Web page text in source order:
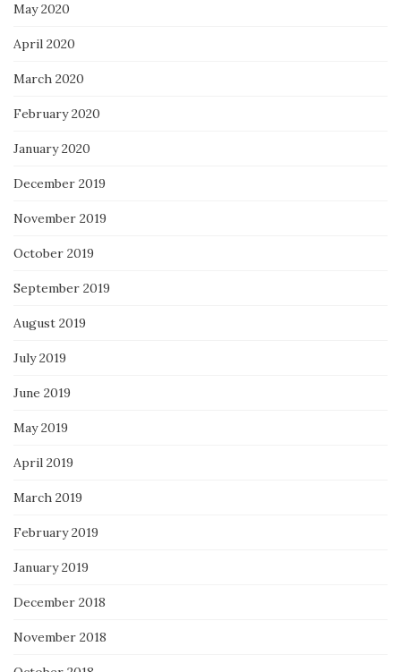
May 2020
April 2020
March 2020
February 2020
January 2020
December 2019
November 2019
October 2019
September 2019
August 2019
July 2019
June 2019
May 2019
April 2019
March 2019
February 2019
January 2019
December 2018
November 2018